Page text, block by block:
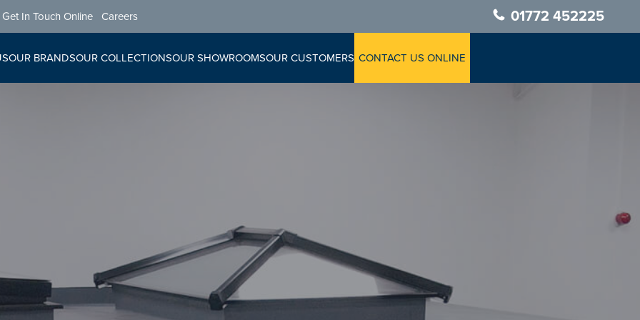
Get In Touch Online Careers 01772 452225
OUR BRANDSOUR COLLECTIONSOUR SHOWROOMSOUR CUSTOMERS CONTACT US ONLINE